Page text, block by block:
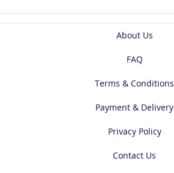
About Us
FAQ
Terms & Conditions
Payment & Delivery
Privacy Policy
Contact Us